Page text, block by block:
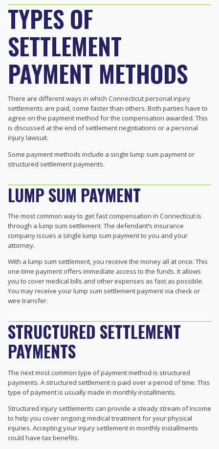
TYPES OF
SETTLEMENT
PAYMENT METHODS
There are different ways in which Connecticut personal injury
settlements are paid, some faster than others. Both parties have to
agree on the payment method for the compensation awarded. This
is discussed at the end of settlement negotiations or a personal
injury lawsuit.
Some payment methods include a single lump sum payment or
structured settlement payments.
LUMP SUM PAYMENT
The most common way to get fast compensation in Connecticut is
through a lump sum settlement. The defendant’s insurance
company issues a single lump sum payment to you and your
attorney.
With a lump sum settlement, you receive the money all at once. This
one-time payment offers immediate access to the funds. It allows
you to cover medical bills and other expenses as fast as possible.
You may receive your lump sum settlement payment via check or
wire transfer.
STRUCTURED SETTLEMENT
PAYMENTS
The next most common type of payment method is structured
payments. A structured settlement is paid over a period of time. This
type of payment is usually made in monthly installments.
Structured injury settlements can provide a steady stream of income
to help you cover ongoing medical treatment for your physical
injuries. Accepting your injury settlement in monthly installments
could have tax benefits.